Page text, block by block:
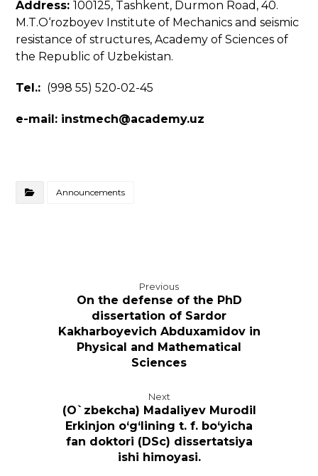
Address:100125, Tashkent, Durmon Road, 40.
M.T.O‘rozboyev Institute of Mechanics and seismic
resistance of structures, Academy of Sciences of
the Republic of Uzbekistan.
Tel.: (998 55) 520-02-45
e-mail: instmech@academy.uz
Announcements
Previous
On the defense of the PhD
dissertation of Sardor
Kakharboyevich Abduxamidov in
Physical and Mathematical
Sciences
Next
(O`zbekcha) Madaliyev Murodil
Erkinjon o‘g‘lining t. f. bo‘yicha
fan doktori (DSc) dissertatsiya
ishi himoyasi.